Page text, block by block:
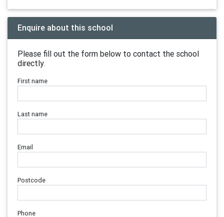
Enquire about this school
Please fill out the form below to contact the school
directly.
First name
Last name
Email
Postcode
Phone